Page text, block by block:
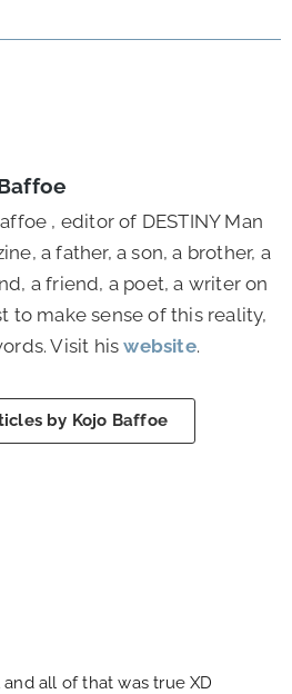
, editor of DESTINY Man
a father, a son, a brother, a
a friend, a poet, a writer on
to make sense of this reality,
Visit hiswebsite.
by Kojo Baffoe
all of that was true XD